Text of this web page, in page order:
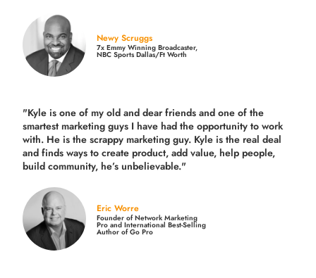
Newy Scruggs
7x Emmy Winning Broadcaster,
NBC Sports Dallas/Ft Worth
"Kyle is one of my old and dear friends andone of the
smartest marketing guys I have had the opportunity to work
with. He is the scrappy marketing guy. Kyle is the real deal
and finds ways to create product,add value, help people,
build community, he’s unbelievable."
Eric Worre
Founder of Network Marketing
Pro and International Best-Selling
Author of Go Pro